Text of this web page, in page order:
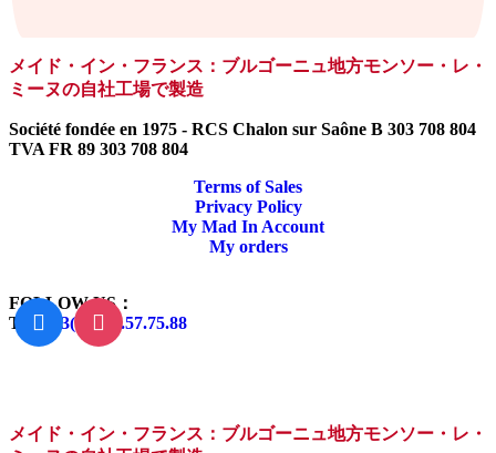
メイド・イン・フランス：ブルゴーニュ地方モンソー・レ・
ミーヌの自社工場で製造
Société fondée en 1975 - RCS Chalon sur Saône B 303 708 804
TVA FR 89 303 708 804
Terms of Sales
Privacy Policy
My Mad In Account
My orders
FOLLOW US：
Tel:
+33(0)3.85.57.75.88
メイド・イン・フランス：ブルゴーニュ地方モンソー・レ・